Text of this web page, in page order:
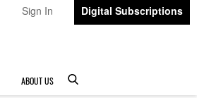
Sign In Digital Subscriptions
ABOUT US